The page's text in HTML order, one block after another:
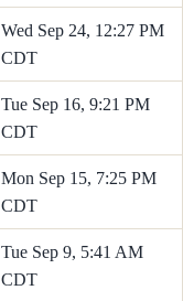
Wed Sep 24, 12:27 PM
CDT
Tue Sep 16, 9:21 PM
CDT
Mon Sep 15, 7:25 PM
CDT
Tue Sep 9, 5:41 AM
CDT